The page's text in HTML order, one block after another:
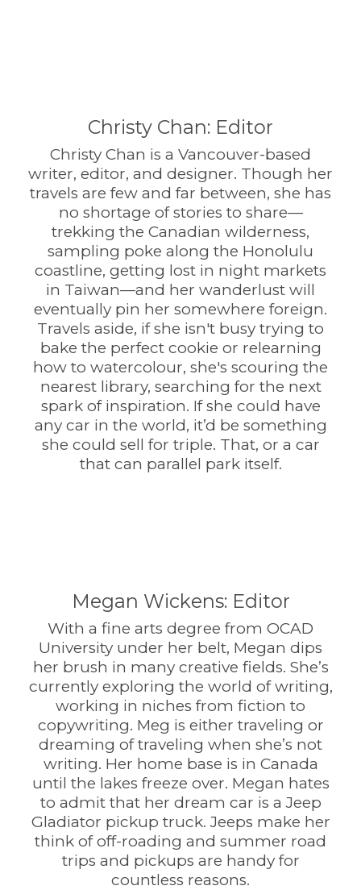
Christy Chan: Editor
Christy Chan is a Vancouver-based
writer, editor, and designer. Though her
travels are few and far between, she has
no shortage of stories to share—
trekking the Canadian wilderness,
sampling poke along the Honolulu
coastline, getting lost in night markets
in Taiwan—and her wanderlust will
eventually pin her somewhere foreign.
Travels aside, if she isn't busy trying to
bake the perfect cookie or relearning
how to watercolour, she's scouring the
nearest library, searching for the next
spark of inspiration. If she could have
any car in the world, it’d be something
she could sell for triple. That, or a car
that can parallel park itself.
Megan Wickens: Editor
With a fine arts degree from OCAD
University under her belt, Megan dips
her brush in many creative fields. She’s
currently exploring the world of writing,
working in niches from fiction to
copywriting. Meg is either traveling or
dreaming of traveling when she’s not
writing. Her home base is in Canada
until the lakes freeze over. Megan hates
to admit that her dream car is a Jeep
Gladiator pickup truck. Jeeps make her
think of off-roading and summer road
trips and pickups are handy for
countless reasons.